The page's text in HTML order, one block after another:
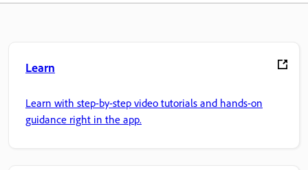
Learn
Learn with step-by-step video tutorials and hands-on
guidance right in the app.